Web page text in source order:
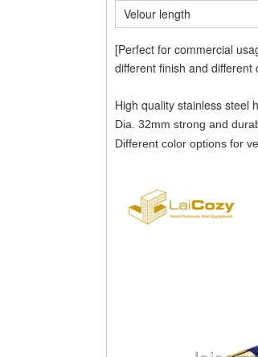
Velour length
[Perfect for commercial
different finish and
High quality stainless steel
Dia. 32mm strong and
Different color options for